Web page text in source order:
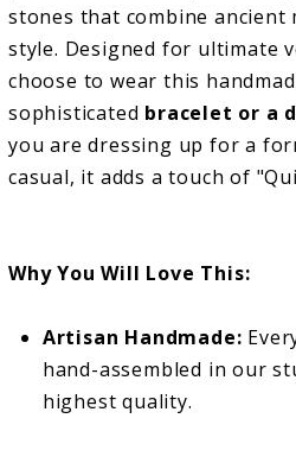
stones that combine ancient
style. Designed for ultimate
choose to wear this
sophisticated bracelet or a
you are dressing up for a
casual, it adds a touch of
Why You Will Love This:
Artisan Handmade:
hand-assembled in our
highest quality.